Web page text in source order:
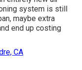
system is still
maybe extra
end up costing
CA